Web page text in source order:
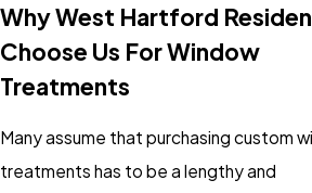
Why West Hartford
Choose Us For Window
Treatments
Many assume that purchasing custom
treatments has to be a lengthy and